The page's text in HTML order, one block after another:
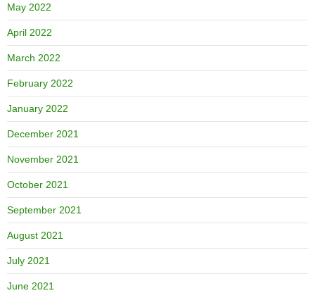
May 2022
April 2022
March 2022
February 2022
January 2022
December 2021
November 2021
October 2021
September 2021
August 2021
July 2021
June 2021